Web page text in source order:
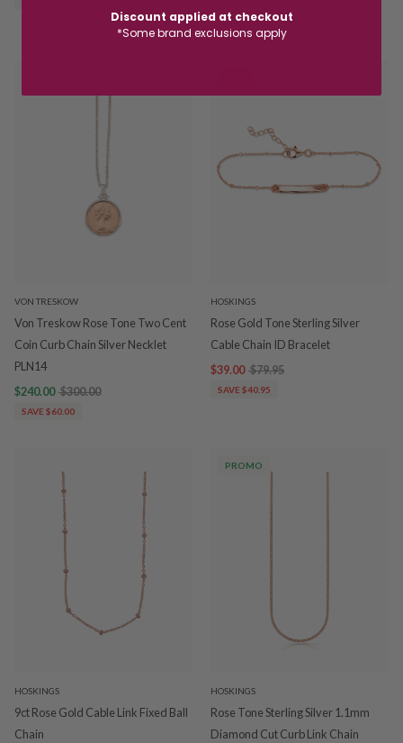
SAVE $30.00
VON TRESKOW
Von Treskow Rose Tone Two Cent
Coin Curb Chain Silver Necklet
PLN14
$240.00 $300.00
SAVE $60.00
HOSKINGS
Rose Gold Tone Sterling Silver
Cable Chain ID Bracelet
$39.00 $79.95
SAVE $40.95
HOSKINGS
9ct Rose Gold Cable Link Fixed Ball
Chain
PROMO
HOSKINGS
Rose Tone Sterling Silver 1.1mm
Diamond Cut Curb Link Chain
Discount applied at checkout
*Some brand exclusions apply